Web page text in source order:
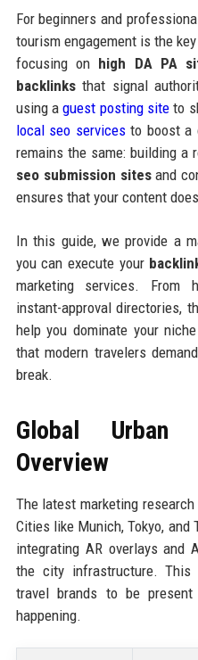
For beginners and
tourism engagement is the
focusing on high DA PA
backlinksthat signal
using aguest posting site to
local seo servicesto boost a
remains the same: building
seo submission sitesand
ensures that your content
In this guide, we provide a
you can execute your
marketing services. From
instant-approval directories,
help you dominate your
that modern travelers
break.
Global Urban
Overview
The latest marketing
Cities like Munich, Tokyo, and
integrating AR overlays and
the city infrastructure. This
travel brands to be
happening.